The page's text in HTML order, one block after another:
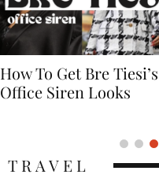
Simone Ashley British
Actress Fashion Icon